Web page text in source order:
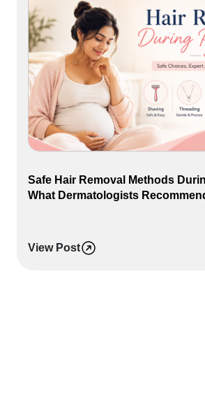
Safe Hair Removal Methods
What Dermatologists
View Post